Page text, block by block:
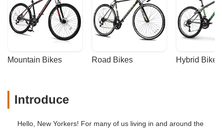
Mountain Bikes Road Bikes Hybrid Bikes
Introduce
Hello, New Yorkers! For many of us living in and around the